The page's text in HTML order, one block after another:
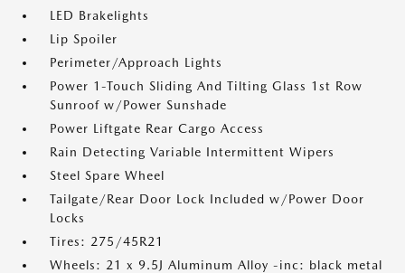
LED Brakelights
Lip Spoiler
Perimeter/Approach Lights
Power 1-Touch Sliding And Tilting Glass 1st Row
Sunroof w/Power Sunshade
Power Liftgate Rear Cargo Access
Rain Detecting Variable Intermittent Wipers
Steel Spare Wheel
Tailgate/Rear Door Lock Included w/Power Door
Locks
Tires: 275/45R21
Wheels: 21 x 9.5J Aluminum Alloy -inc: black metal